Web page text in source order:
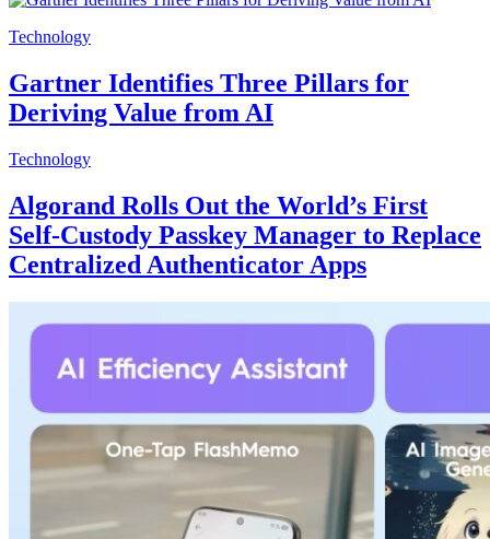
Technology
Gartner Identifies Three Pillars for
Deriving Value from AI
Technology
Algorand Rolls Out the World’s First
Self-Custody Passkey Manager to Replace
Centralized Authenticator Apps